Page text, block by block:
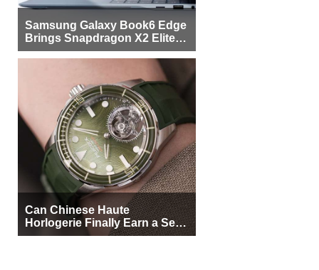
Samsung Galaxy Book6 Edge
Brings Snapdragon X2 Elite to
More Buyers
Can Chinese Haute
Horlogerie Finally Earn a Seat
Beside Switzerland?